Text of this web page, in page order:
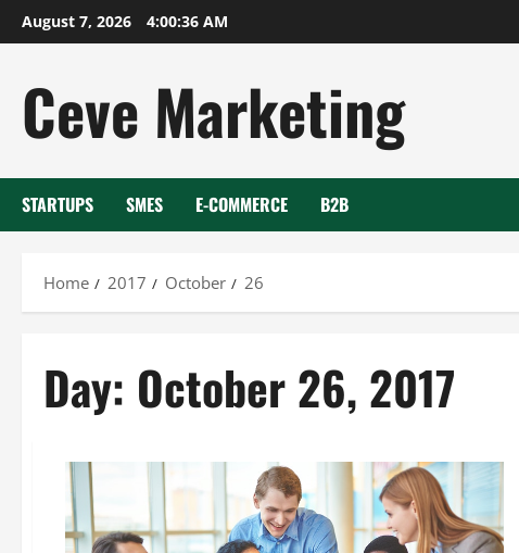
Skip
to
August 7, 2026 4:00:36 AM
Ceve Marketing
STARTUPS SMES E-COMMERCE B2B
Home 2017 October 26
Day: October 26, 2017